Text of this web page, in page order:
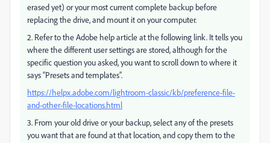
erased yet) or your most current complete backup before
replacing the drive, and mount it on your computer.
2. Refer to the Adobe help article at the following link. It tells you
where the different user settings are stored, although for the
specific question you asked, you want to scroll down to where it
says “Presets and templates”.
https://helpx.adobe.com/lightroom-classic/kb/preference-file-
and-other-file-locations.html
3. From your old drive or your backup, select any of the presets
you want that are found at that location, and copy them to the